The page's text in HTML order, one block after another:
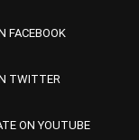
FACEBOOK
TWITTER
ON YOUTUBE